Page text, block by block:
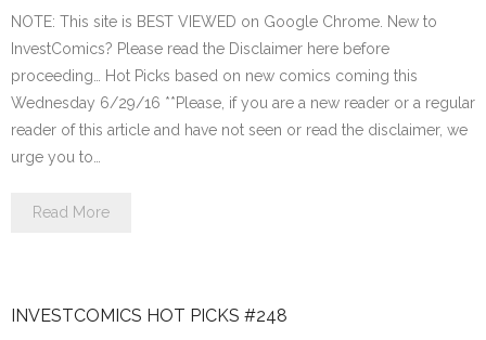
NOTE: This site is BEST VIEWED on Google Chrome. New to
InvestComics? Please read the Disclaimer here before
proceeding… Hot Picks based on new comics coming this
Wednesday 6/29/16 **Please, if you are a new reader or a regular
reader of this article and have not seen or read the disclaimer, we
urge you to…
Read More
INVESTCOMICS HOT PICKS #248